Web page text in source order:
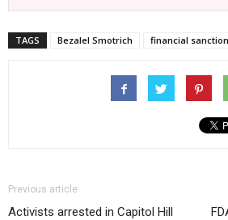
TAGS Bezalel Smotrich financial
Previous article
Activists arrested in Capitol Hill